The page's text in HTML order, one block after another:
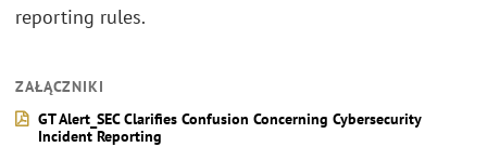
reporting rules.
ZAŁĄCZNIKI
GT Alert_SEC Clarifies Confusion Concerning Cybersecurity
Incident Reporting